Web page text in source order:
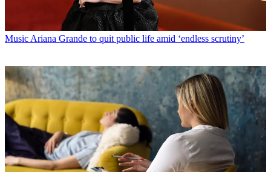
Music Ariana Grande to quit public life amid ‘endless scrutiny’